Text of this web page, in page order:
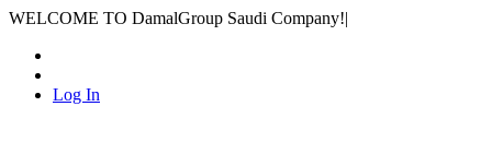
WELCOME TO DamalGroup Saudi Company!|
Log In